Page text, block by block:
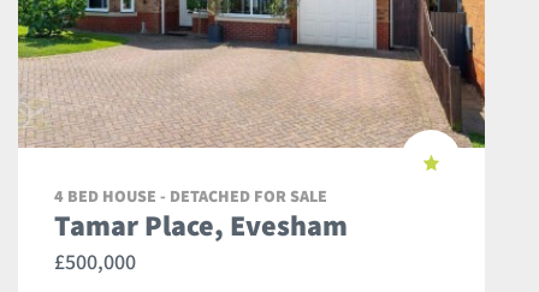
4 BED HOUSE - DETACHED FOR SALE
Tamar Place, Evesham
£500,000